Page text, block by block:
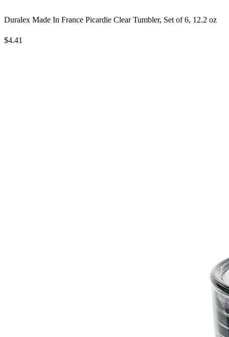
Duralex Made In France Picardie Clear Tumbler, Set of 6, 12.2 oz
$4.41